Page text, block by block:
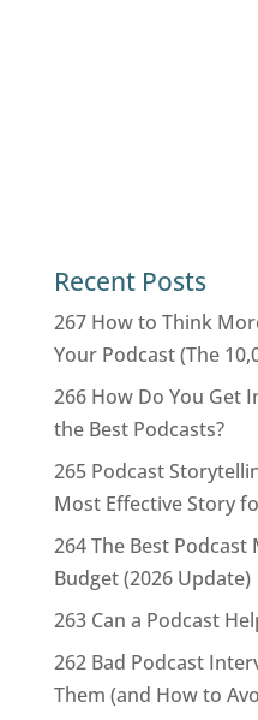
Recent Posts
267 How to Think
Your Podcast (The
266 How Do You Get
the Best Podcasts?
265 Podcast
Most Effective Story
264 The Best
Budget (2026 Update)
263 Can a Podcast
262 Bad Podcast
Them (and How to